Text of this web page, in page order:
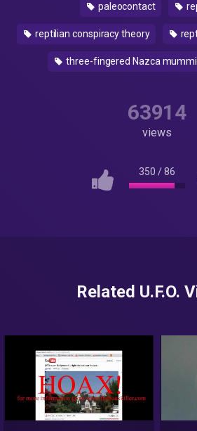
paleocontact
reptilian conspiracy theory
three-fingered Nazca
63914
views
350 /86
Related U.F.O.